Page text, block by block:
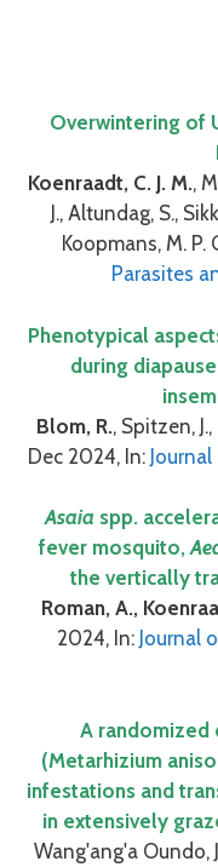
Overwintering of
Koenraadt, C. J. M.,
J., Altundag, S.,
Koopmans, M. P.
Parasites
Phenotypical
during
Blom, R., Spitzen,
Dec 2024, In:
Asaia spp.
fever mosquito,
the vertically
Roman, A.,
2024, In: Journal
A
(Metarhizium
infestations and
in extensively
Wang'ang'a Oundo,